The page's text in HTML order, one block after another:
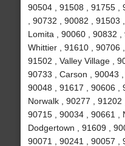
90504 , 91508 , 91755 ,
, 90732 , 90082 , 91503
Lomita , 90060 , 90832 ,
Whittier , 91610 , 90706
91502 , Valley Village ,
90733 , Carson , 90043 ,
90048 , 91617 , 90606 ,
Norwalk , 90277 , 91202
90715 , 90034 , 90661 ,
Dodgertown , 91609 ,
90071 , 90241 , 90057 ,